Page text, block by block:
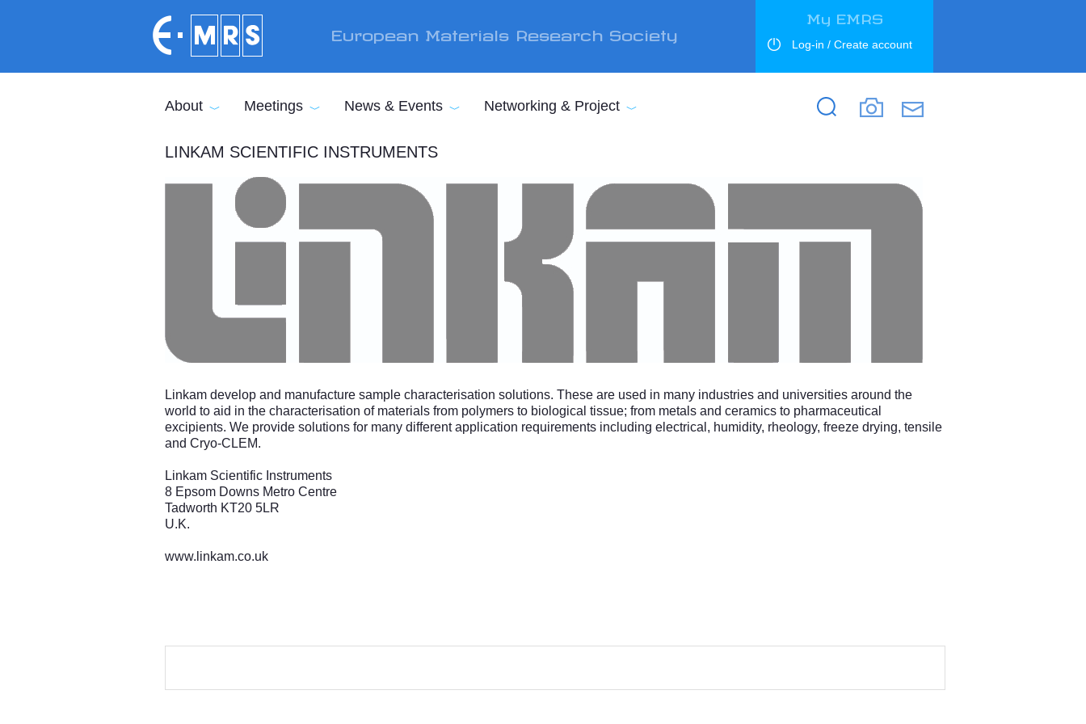
European Materials Research Society
My EMRS
Log-in / Create account
Search
Search
About Meetings News & Events Networking & Project
LINKAM SCIENTIFIC INSTRUMENTS
Linkam develop and manufacture sample characterisation solutions. These are used in many industries and universities around the
world to aid in the characterisation of materials from polymers to biological tissue; from metals and ceramics to pharmaceutical
excipients. We provide solutions for many different application requirements including electrical, humidity, rheology, freeze drying, tensile
and Cryo-CLEM.
Linkam Scientific Instruments
8 Epsom Downs Metro Centre
Tadworth KT20 5LR
U.K.
www.linkam.co.uk